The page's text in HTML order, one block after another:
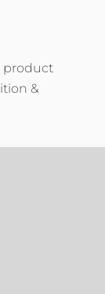
product
&